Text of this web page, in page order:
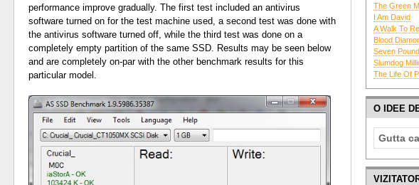
performance improve gradually. The first test included an antivirus
software turned on for the test machine used, a second test was done with
the antivirus software turned off, while the third test was done on a
completely empty partition of the same SSD. Results may be seen below
and are completely on-par with the other benchmark results for this
particular model.
The Green
I Am David
A Walk To
Blood
Seven
Slumdog
The Life Of
O IDEE
Gutta